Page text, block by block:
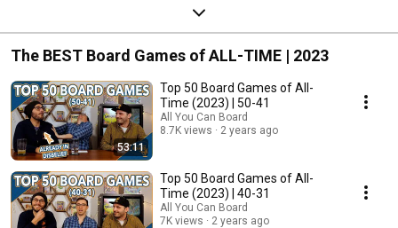
The BEST Board Games of ALL-TIME | 2023
53:11
Top 50 Board Games of All-
Time (2023) | 50-41
All You Can Board
8.7K views
2 years ago
Top 50 Board Games of All-
Time (2023) | 40-31
All You Can Board
7K views
2 years ago